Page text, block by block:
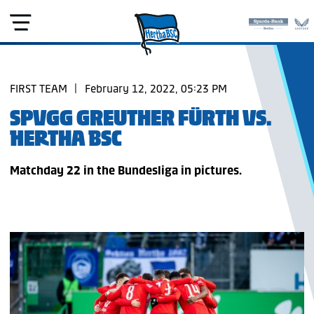
FIRST TEAM February 12, 2022, 05:23 PM
SPVGG GREUTHER FÜRTH VS.
HERTHA BSC
Matchday 22 in the Bundesliga in pictures.